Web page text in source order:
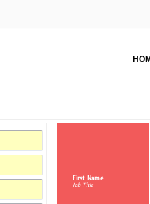
First Name
Job Title